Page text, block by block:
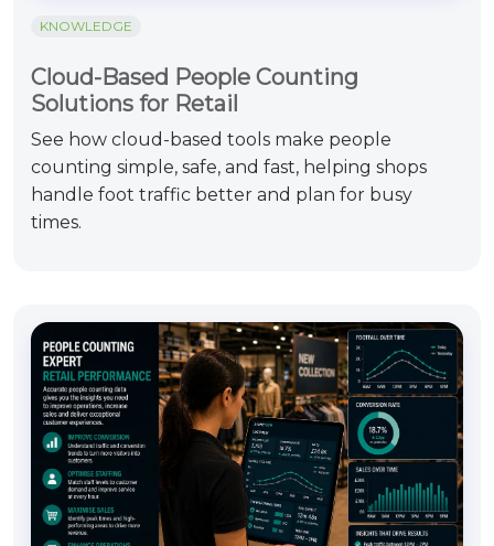
KNOWLEDGE
Cloud-Based People Counting
Solutions for Retail
See how cloud-based tools make people
counting simple, safe, and fast, helping shops
handle foot traffic better and plan for busy
times.